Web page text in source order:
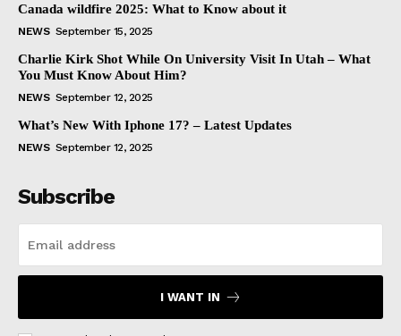
Canada wildfire 2025: What to Know about it
NEWS September 15, 2025
Charlie Kirk Shot While On University Visit In Utah – What
You Must Know About Him?
NEWS September 12, 2025
What’s New With Iphone 17? – Latest Updates
NEWS September 12, 2025
Subscribe
I WANT IN